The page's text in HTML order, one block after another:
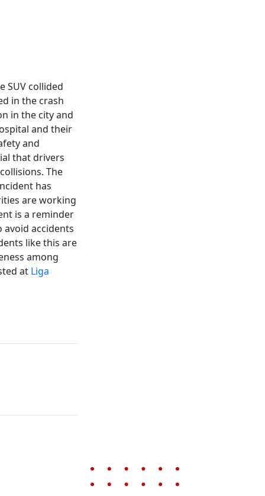
SUV collided
in the crash
in the city and
and their
and
that drivers
The
has
are working
is a reminder
accidents
like this are
among
at Liga